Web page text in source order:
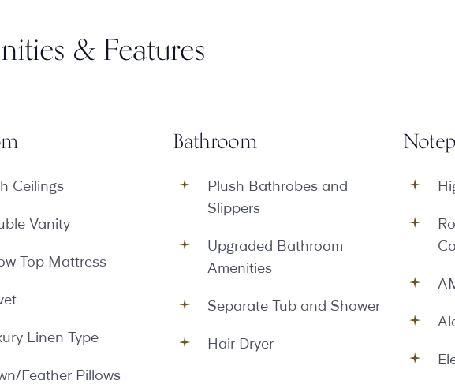
& Features
Ceilings
Vanity
Top Mattress
Linen Type
Feather Pillows
Bathroom
Plush Bathrobes and
Slippers
Upgraded Bathroom
Amenities
Separate Tub and Shower
Hair Dryer